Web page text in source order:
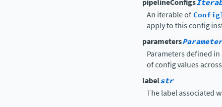
pipelineConfigs
An iterable of
apply to this config
parameters
Parameters defined
of config values
labelstr
The label associated